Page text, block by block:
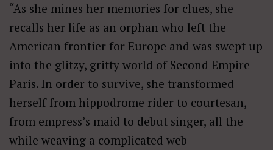
“As she mines her memories for clues, she
recalls her life as an orphan who left the
American frontier for Europe and was swept up
into the glitzy, gritty world of Second Empire
Paris. In order to survive, she transformed
herself from hippodrome rider to courtesan,
from empress’s maid to debut singer, all the
while weaving a complicated web